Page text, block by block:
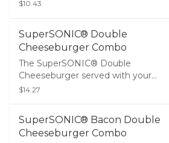
$10.43
SuperSONIC® Double
Cheeseburger Combo
The SuperSONIC® Double
Cheeseburger served with your
choice of Tots or Fries and a Medium
$14.27
SuperSONIC® Bacon Double
Cheeseburger Combo